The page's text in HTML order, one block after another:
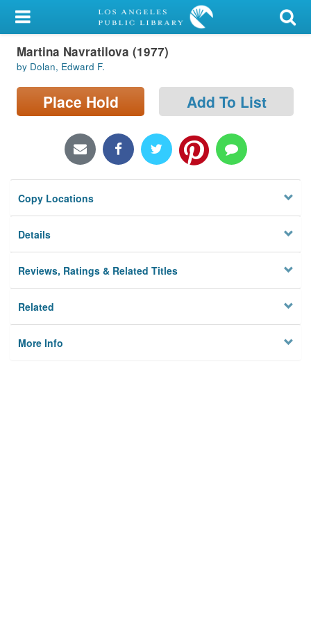
My Account
Library Card
Sign In
Locations/Hours (external
Privacy
Martina Navratilova (1977)
by Dolan, Edward F.
Place Hold Add To List
Copy Locations
Details
Reviews, Ratings & Related Titles
Related
More Info